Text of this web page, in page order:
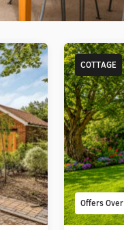
Offers Over
COTTAGE